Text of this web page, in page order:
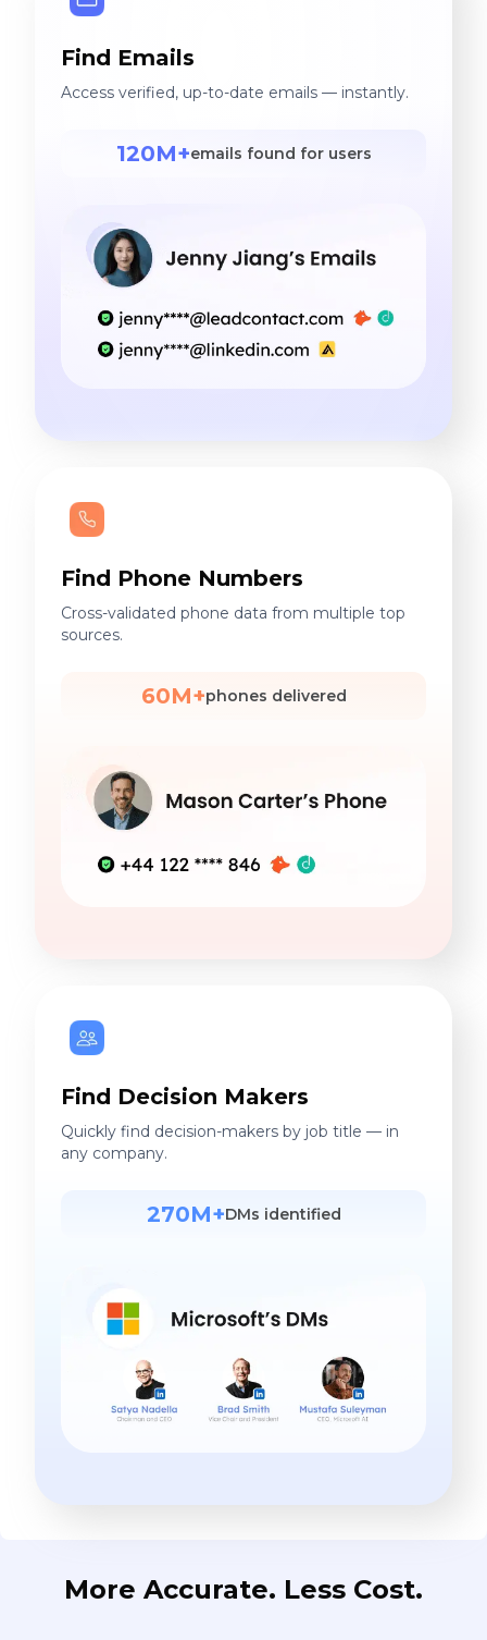
Find Emails
Access verified, up-to-date emails — instantly.
120M+emails found for users
Find Phone Numbers
Cross-validated phone data from multiple top
sources.
60M+phones delivered
Find Decision Makers
Quickly find decision-makers by job title — in
any company.
270M+DMs identified
More Accurate. Less Cost.